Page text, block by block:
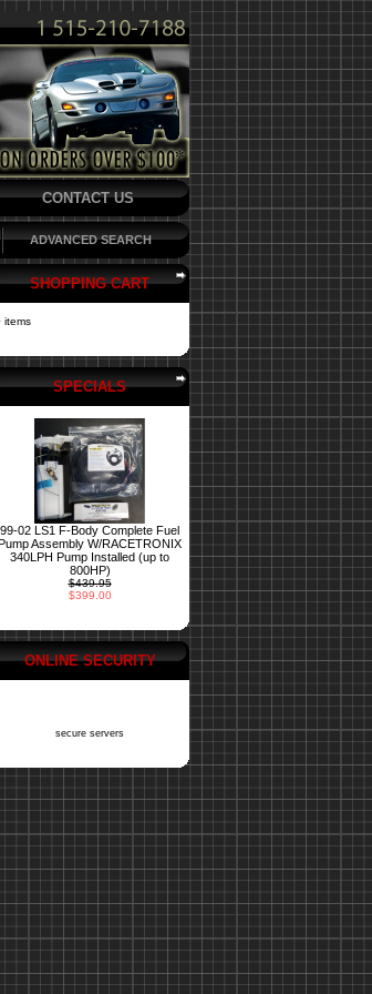
CONTACT US
ADVANCED SEARCH
SHOPPING CART
items
SPECIALS
99-02 LS1 F-Body Complete Fuel
Assembly W/RACETRONIX
340LPH Pump Installed (up to
800HP)
$439.95
$399.00
ONLINE SECURITY
secure servers